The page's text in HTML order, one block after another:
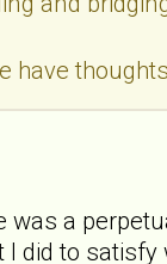
have
was a
I did to